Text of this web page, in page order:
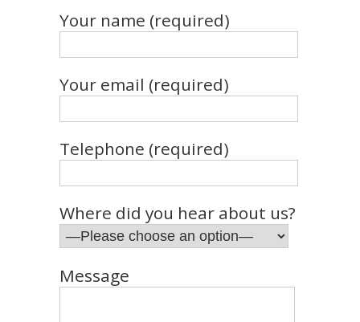
Your name (required)
Your email (required)
Telephone (required)
Where did you hear about us?
Message